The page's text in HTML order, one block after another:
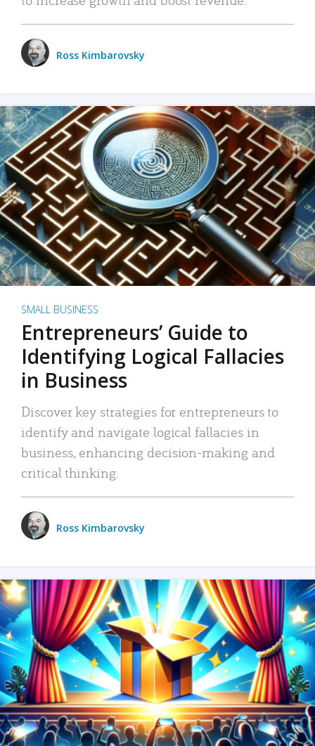
Ross Kimbarovsky
SMALL BUSINESS
Entrepreneurs’ Guide to
Identifying Logical Fallacies
in Business
Discover key strategies for entrepreneurs to
identify and navigate logical fallacies in
business, enhancing decision-making and
critical thinking.
Ross Kimbarovsky